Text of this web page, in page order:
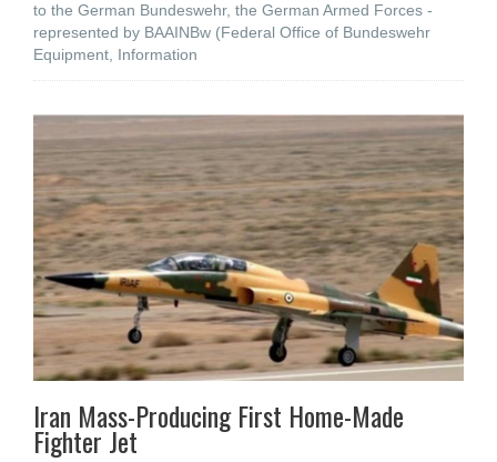
to the German Bundeswehr, the German Armed Forces -
represented by BAAINBw (Federal Office of Bundeswehr
Equipment, Information
Iran Mass-Producing First Home-Made
Fighter Jet